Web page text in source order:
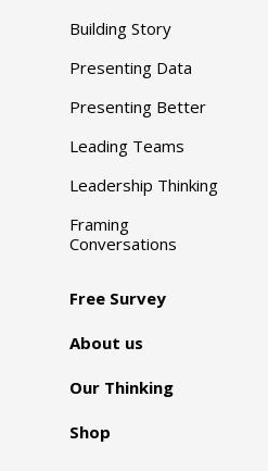
Building Story
Presenting Data
Presenting Better
Leading Teams
Leadership Thinking
Framing
Conversations
Free Survey
About us
Our Thinking
Shop